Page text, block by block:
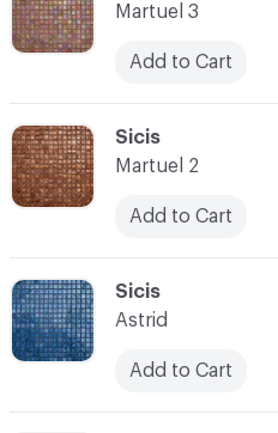
C-000047
Sicis
Astrid
Add to Cart
C-000046
Sicis
Martuel 2
Add to Cart
Martuel 3
Add to Cart